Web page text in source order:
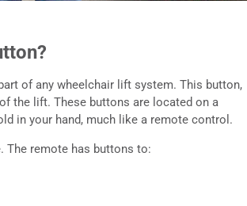
of any wheelchair lift system. This button,
the lift. These buttons are located on a
in your hand, much like a remote control.
The remote has buttons to: